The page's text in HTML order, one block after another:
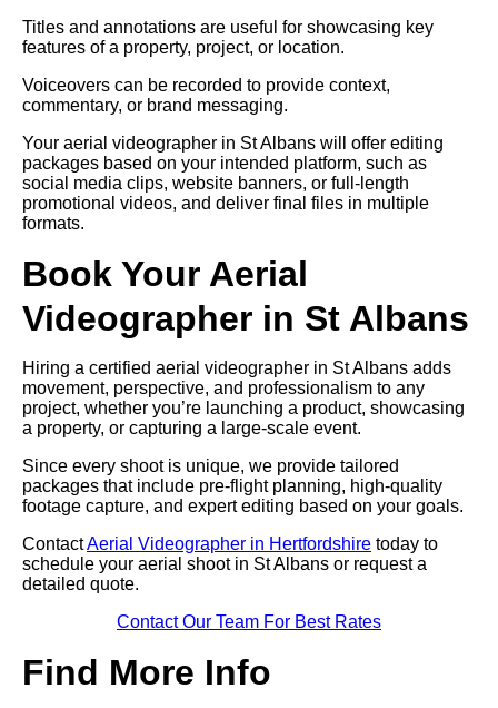
Titles and annotations are useful for showcasing key
features of a property, project, or location.
Voiceovers can be recorded to provide context,
commentary, or brand messaging.
Your aerial videographer in St Albans will offer editing
packages based on your intended platform, such as
social media clips, website banners, or full-length
promotional videos, and deliver final files in multiple
formats.
Book Your Aerial
Videographer in St Albans
Hiring a certified aerial videographer in St Albans adds
movement, perspective, and professionalism to any
project, whether you’re launching a product, showcasing
a property, or capturing a large-scale event.
Since every shoot is unique, we provide tailored
packages that include pre-flight planning, high-quality
footage capture, and expert editing based on your goals.
ContactAerial Videographer in Hertfordshire today to
schedule your aerial shoot in St Albans or request a
detailed quote.
Contact Our Team For Best Rates
Find More Info